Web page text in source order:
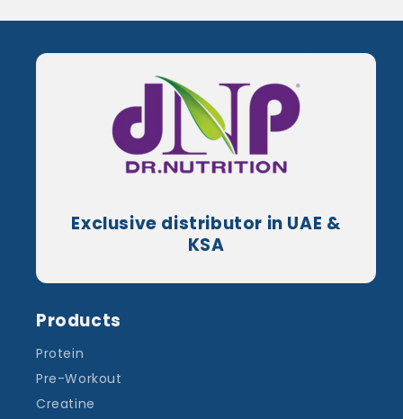
Exclusive distributor in UAE &
KSA
Products
Protein
Pre-Workout
Creatine